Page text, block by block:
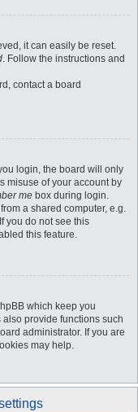
it can easily be reset.
. Follow the instructions and
contact a board
login, the board will only
misuse of your account by
me box during login.
a shared computer, e.g.
you do not see this
this feature.
which keep you
provide functions such
administrator. If you are
may help.